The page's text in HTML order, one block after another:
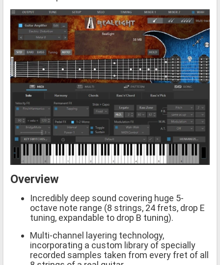
Overview
Incredibly deep sound covering huge 5-
octave note range (8 strings, 24 frets, drop E
tuning, expandable to drop B tuning).
Multi-channel layering technology,
incorporating a custom library of specially
recorded samples taken from every fret of all